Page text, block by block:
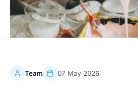
Team 07 May 2026